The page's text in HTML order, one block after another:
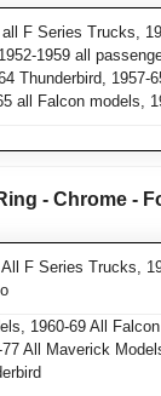
F Series Trucks,
1959 all
Thunderbird, 1957-
all Falcon models,
- Chrome -
F Series Trucks,
1960-69 All
All Maverick